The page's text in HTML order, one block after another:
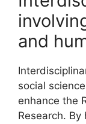
and
social
enhance the
Research.